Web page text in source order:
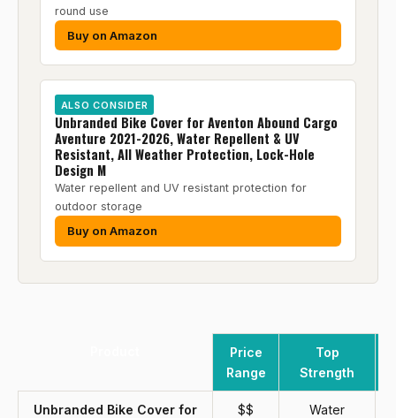
round use
Buy on Amazon
ALSO CONSIDER
Unbranded Bike Cover for Aventon Abound Cargo
Aventure 2021-2026, Water Repellent & UV
Resistant, All Weather Protection, Lock-Hole
Design M
Water repellent and UV resistant protection for
outdoor storage
Buy on Amazon
Price
Range
Top
Strength
Unbranded Bike Cover for
$$
Water